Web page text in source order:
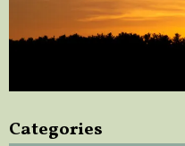
Categories